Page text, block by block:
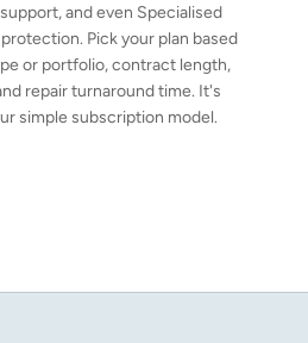
and even Specialised
Pick your plan based
or portfolio, contract length,
repair turnaround time. It's
simple subscription model.